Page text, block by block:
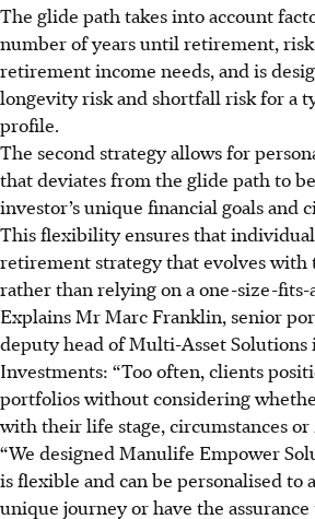
The glide path takes into account
number of years until retirement,
retirement income needs, and is
longevity risk and shortfall risk for a
profile.
The second strategy allows for
that deviates from the glide path to
investor’s unique financial goals and
This flexibility ensures that
retirement strategy that evolves with
rather than relying on a one-size-fits-
Explains Mr Marc Franklin, senior
deputy head of Multi-Asset Solutions
Investments: “Too often, clients
portfolios without considering
with their life stage, circumstances or
“We designed Manulife Empower
is flexible and can be personalised to
unique journey or have the